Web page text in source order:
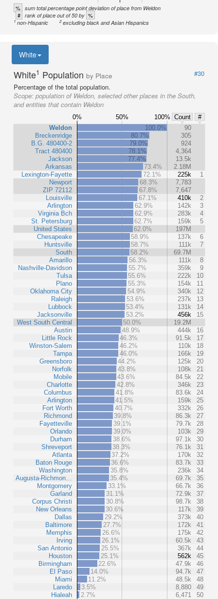
% sum total percentage point deviation of place from Weldon
# rank of place out of 50 by %
1non-Hispanic 2excluding black and Asian Hispanics
White
White1 Population by Place
#30
Percentage of the total population.
Scope: population of Weldon, selected other places in the South,
and entities that contain Weldon
0% 50% 100% Count
#
Weldon
Breckenridge
B.G. 480400-2
Tract 480400
Jackson
Arkansas
Lexington-Fayette
Newport
ZIP 72112
Louisville
Arlington
Virginia Bch
St. Petersburg
United States
Chesapeake
Huntsville
South
Amarillo
Nashville-Davidson
Tulsa
Plano
Oklahoma City
Raleigh
Lubbock
Jacksonville
West South Central
Austin
Little Rock
Winston-Salem
Tampa
Greensboro
Norfolk
Mobile
Charlotte
Columbus
Arlington
Fort Worth
Richmond
Fayetteville
Orlando
Durham
Shreveport
Atlanta
Baton Rouge
Washington
Augusta-Richmon…
Montgomery
Garland
Corpus Christi
New Orleans
Dallas
Baltimore
Memphis
Irving
San Antonio
Houston
Birmingham
El Paso
Miami
Laredo
Hialeah
100.0%
90
80.7%
305
79.0%
924
78.1%
4,364
77.4%
13.5k
73.4%
2.18M
72.1%
225k
1
68.3%
7,783
67.8%
7,647
67.1%
410k
2
62.9%
142k
3
62.9%
283k
4
62.7%
159k
5
62.0%
197M
58.9%
137k
6
58.7%
111k
7
58.2%
69.7M
56.3%
111k
8
55.7%
359k
9
55.6%
222k
10
55.3%
154k
11
54.9%
340k
12
53.6%
237k
13
53.4%
131k
14
53.2%
456k
15
50.0%
19.2M
48.9%
444k
16
46.3%
91.5k
17
46.2%
110k
18
46.0%
166k
19
44.2%
125k
20
43.8%
108k
21
43.6%
84.5k
22
42.8%
346k
23
41.8%
83.6k
24
41.5%
159k
25
40.7%
332k
26
39.8%
86.3k
27
39.1%
79.7k
28
39.0%
103k
29
38.6%
97.1k
30
38.3%
76.1k
31
37.2%
170k
32
36.6%
83.7k
33
35.8%
236k
34
35.4%
69.7k
35
33.1%
66.7k
36
31.1%
72.9k
37
30.8%
98.7k
38
30.6%
117k
39
29.2%
373k
40
27.7%
172k
41
26.6%
175k
42
26.1%
60.5k
43
25.5%
367k
44
25.1%
562k
45
22.6%
47.9k
46
14.0%
94.7k
47
11.2%
48.5k
48
3.5%
8,880
49
2.7%
6,471 50